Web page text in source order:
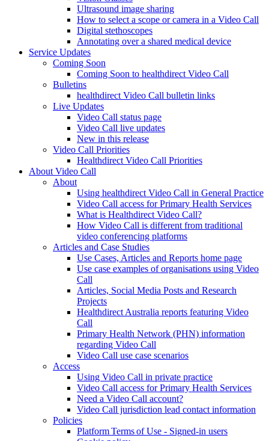
Ultrasound image sharing
How to select a scope or camera in a Video Call
Digital stethoscopes
Annotating over a shared medical device
Service Updates
Coming Soon
Coming Soon to healthdirect Video Call
Bulletins
healthdirect Video Call bulletin links
Live Updates
Video Call status page
Video Call live updates
New in this release
Video Call Priorities
Healthdirect Video Call Priorities
About Video Call
About
Using healthdirect Video Call in General Practice
Video Call access for Primary Health Services
What is Healthdirect Video Call?
How Video Call is different from traditional
video conferencing platforms
Articles and Case Studies
Use Cases, Articles and Reports home page
Use case examples of organisations using Video
Call
Articles, Social Media Posts and Research
Projects
Healthdirect Australia reports featuring Video
Call
Primary Health Network (PHN) information
regarding Video Call
Video Call use case scenarios
Access
Using Video Call in private practice
Video Call access for Primary Health Services
Need a Video Call account?
Video Call jurisdiction lead contact information
Policies
Platform Terms of Use - Signed-in users